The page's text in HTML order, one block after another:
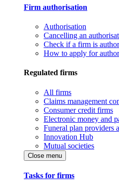
Firm authorisation
Authorisation
Cancelling an
Check if a firm is
How to apply for
Regulated firms
All firms
Claims management
Consumer credit firms
Electronic money and
Funeral plan providers
Innovation Hub
Mutual societies
Close menu
Tasks for firms